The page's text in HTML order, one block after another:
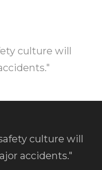
culture will
culture will
accidents."